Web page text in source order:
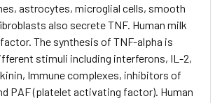
astrocytes, microglial cells, smooth
also secrete TNF. Human milk
The synthesis of TNF-alpha is
stimuli including interferons, IL-2,
Immune complexes, inhibitors of
PAF (platelet activating factor). Human